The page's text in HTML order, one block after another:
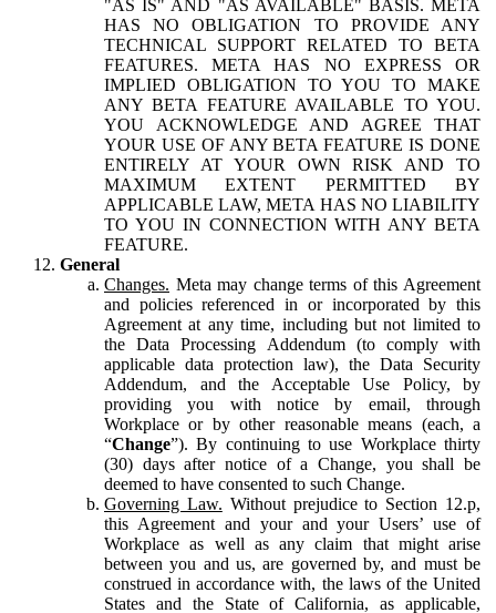
"AS IS" AND "AS AVAILABLE" BASIS. META
HAS NO OBLIGATION TO PROVIDE ANY
TECHNICAL SUPPORT RELATED TO BETA
FEATURES. META HAS NO EXPRESS OR
IMPLIED OBLIGATION TO YOU TO MAKE
ANY BETA FEATURE AVAILABLE TO YOU.
YOU ACKNOWLEDGE AND AGREE THAT
YOUR USE OF ANY BETA FEATURE IS DONE
ENTIRELY AT YOUR OWN RISK AND TO
MAXIMUM EXTENT PERMITTED BY
APPLICABLE LAW, META HAS NO LIABILITY
TO YOU IN CONNECTION WITH ANY BETA
FEATURE.
General
Changes. Meta may change terms of this Agreement
and policies referenced in or incorporated by this
Agreement at any time, including but not limited to
the Data Processing Addendum (to comply with
applicable data protection law), the Data Security
Addendum, and the Acceptable Use Policy, by
providing you with notice by email, through
Workplace or by other reasonable means (each, a
“Change”). By continuing to use Workplace thirty
(30) days after notice of a Change, you shall be
deemed to have consented to such Change.
Governing Law. Without prejudice to Section 12.p,
this Agreement and your and your Users’ use of
Workplace as well as any claim that might arise
between you and us, are governed by, and must be
construed in accordance with, the laws of the United
States and the State of California, as applicable,